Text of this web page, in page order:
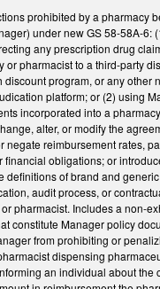
prohibited by a pharmacy
under new GS 58-58A-6:
any prescription drug
or pharmacist to a third-party
discount program, or any other
platform; or (2) using
incorporated into a
alter, or modify the
negate reimbursement rates,
financial obligations; or
definitions of brand and
audit process, or
pharmacist. Includes a non-
constitute Manager policy
from prohibiting or
dispensing
an individual about the